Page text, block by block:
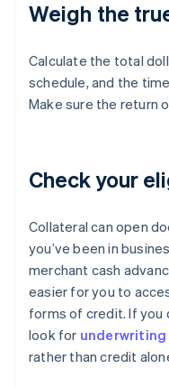
Weigh the
Calculate the total
schedule, and the
Make sure the return
Check your
Collateral can open
you’ve been in
merchant cash
easier for you to
forms of credit. If you
look for underwriting
rather than credit